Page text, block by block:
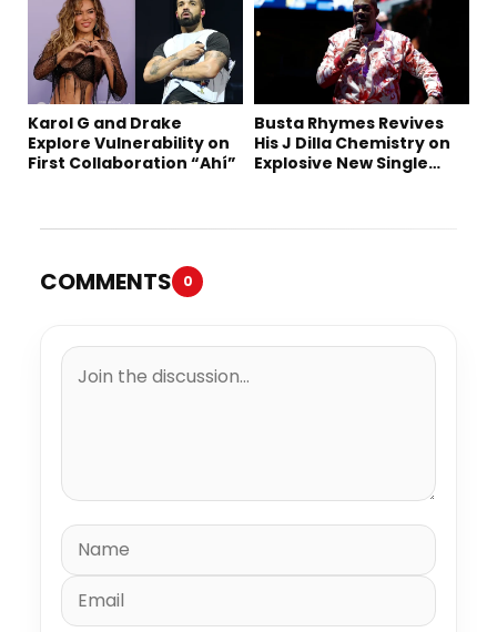
Karol G and Drake
Explore Vulnerability on
First Collaboration “Ahí”
Busta Rhymes Revives
His J Dilla Chemistry on
Explosive New Single
COMMENTS 0